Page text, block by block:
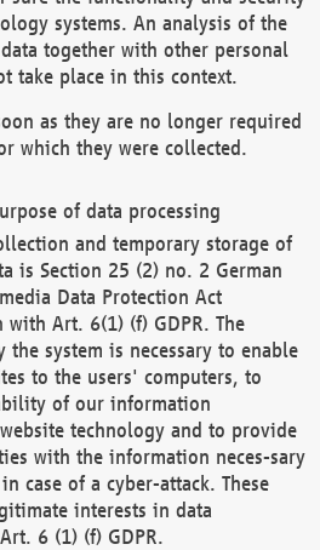
systems. An analysis of the
together with other personal
take place in this context.
as they are no longer required
which they were collected.
of data processing
and temporary storage of
is Section 25 (2) no. 2 German
Data Protection Act
with Art. 6(1) (f) GDPR. The
the system is necessary to enable
to the users' computers, to
of our information
technology and to provide
with the information neces-sary
case of a cyber-attack. These
interests in data
6 (1) (f) GDPR.